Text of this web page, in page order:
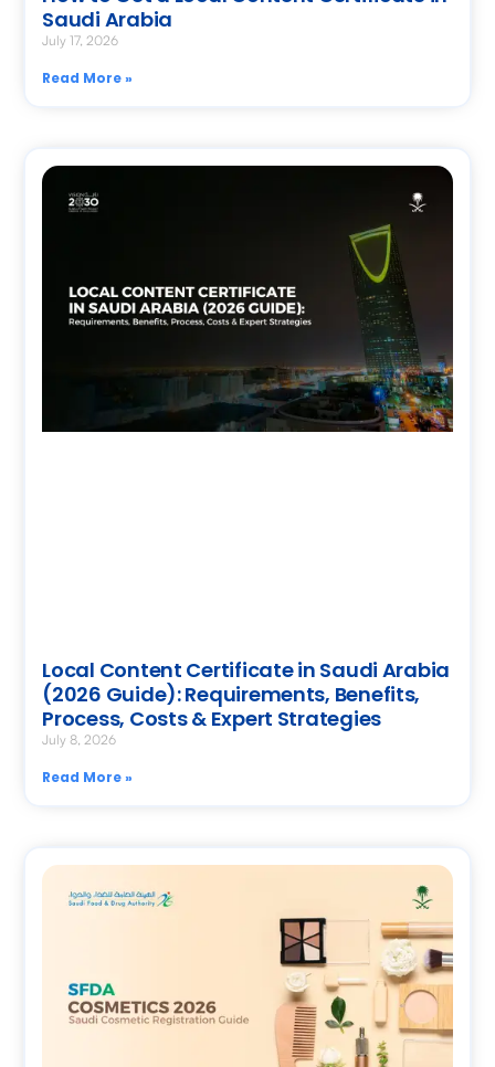
Saudi Arabia
July 17, 2026
Read More »
Local Content Certificate in Saudi Arabia
(2026 Guide): Requirements, Benefits,
Process, Costs & Expert Strategies
July 8, 2026
Read More »